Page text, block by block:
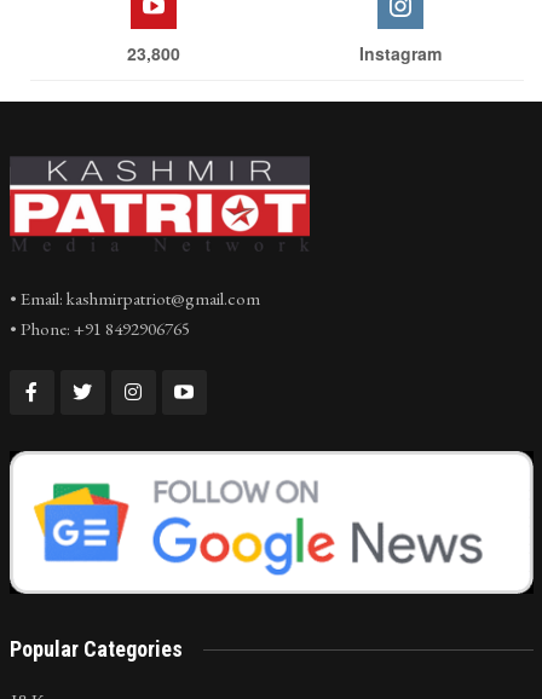
23,800 Instagram
• Email: kashmirpatriot@gmail.com
• Phone: +91 8492906765
Popular Categories